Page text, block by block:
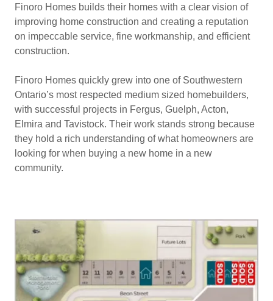
Finoro Homes builds their homes with a clear vision of
improving home construction and creating a reputation
on impeccable service, fine workmanship, and efficient
construction.
Finoro Homes quickly grew into one of Southwestern
Ontario’s most respected medium sized homebuilders,
with successful projects in Fergus, Guelph, Acton,
Elmira and Tavistock. Their work stands strong because
they hold a rich understanding of what homeowners are
looking for when buying a new home in a new
community.